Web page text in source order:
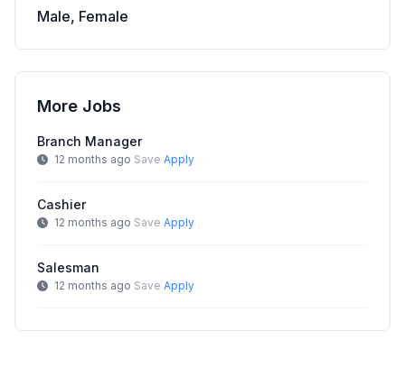
Male, Female
More Jobs
Branch Manager
12 months ago Save Apply
Cashier
12 months ago Save Apply
Salesman
12 months ago Save Apply